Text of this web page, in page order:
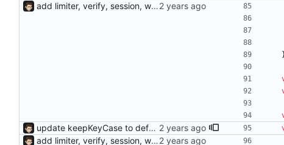
add limiter, verify, session, websocket ...
update keepKeyCase to default true add requires for verify args fix bug of load config from yml fix bug of can't stop on kill
add limiter, verify, session, websocket ...